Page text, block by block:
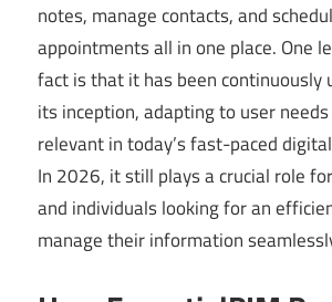
notes, manage contacts, and
appointments all in one place. One
fact is that it has been continuously
its inception, adapting to user
relevant in today’s fast-paced
In 2026, it still plays a crucial role
and individuals looking for an
manage their information